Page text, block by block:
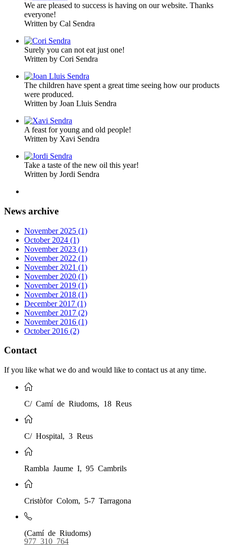
We are pleased to success is having on our website. Thanks
everyone!
Written by Cal Sendra
Surely you can not eat just one!
Written by Cori Sendra
The children have spent a great time seeing how our products
were produced.
Written by Joan Lluis Sendra
A feast for young and old people!
Written by Xavi Sendra
Take a taste of the new oil this year!
Written by Jordi Sendra
News archive
November 2025 (1)
October 2024 (1)
November 2023 (1)
November 2022 (1)
November 2021 (1)
November 2020 (1)
November 2019 (1)
November 2018 (1)
December 2017 (1)
November 2017 (2)
November 2016 (1)
October 2016 (2)
Contact
If you like what we do and would like to contact us at any time.
C/ Camí de Riudoms, 18 Reus
C/ Hospital, 3 Reus
Rambla Jaume I, 95 Cambrils
Cristòfor Colom, 5-7 Tarragona
(Camí de Riudoms)
977 310 764